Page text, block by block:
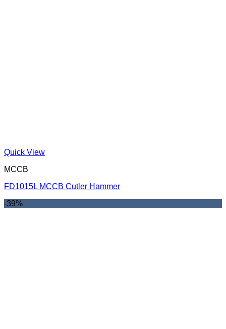
Quick View
MCCB
FD1015L MCCB Cutler Hammer
-39%